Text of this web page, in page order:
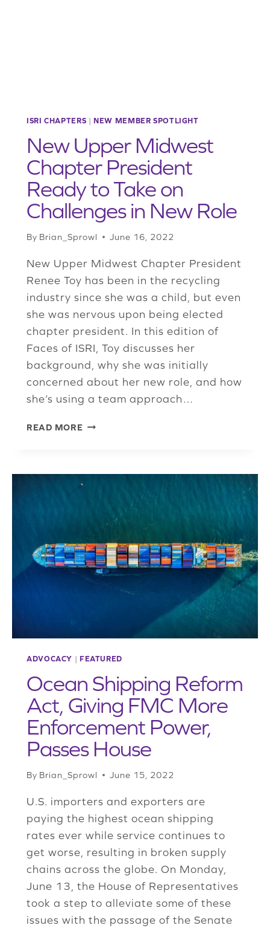
ISRI CHAPTERS | NEW MEMBER SPOTLIGHT
New Upper Midwest
Chapter President
Ready to Take on
Challenges in New Role
By Brian_Sprowl June 16, 2022
New Upper Midwest Chapter President
Renee Toy has been in the recycling
industry since she was a child, but even
she was nervous upon being elected
chapter president. In this edition of
Faces of ISRI, Toy discusses her
background, why she was initially
concerned about her new role, and how
she’s using a team approach…
READ MORENEW
TAKE
ON
CHALLENGES
IN
NEW
ADVOCACY | FEATURED
Ocean Shipping Reform
Act, Giving FMC More
Enforcement Power,
Passes House
By Brian_Sprowl June 15, 2022
U.S. importers and exporters are
paying the highest ocean shipping
rates ever while service continues to
get worse, resulting in broken supply
chains across the globe. On Monday,
June 13, the House of Representatives
took a step to alleviate some of these
issues with the passage of the Senate